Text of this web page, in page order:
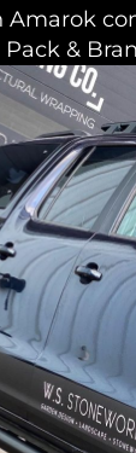
Amarok
Pack &